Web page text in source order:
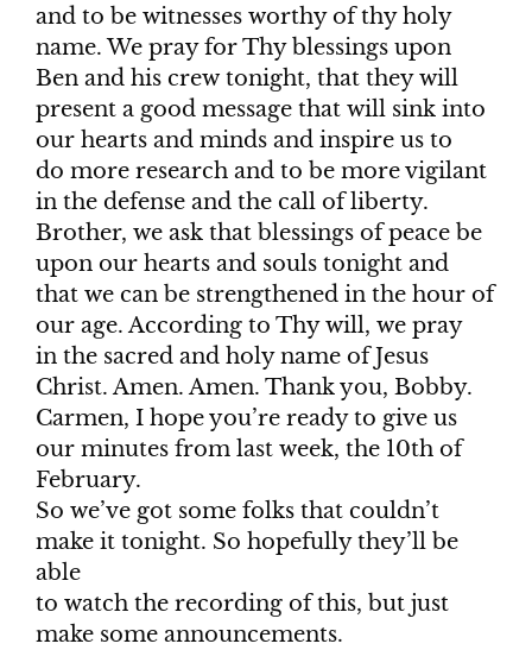
and to be witnesses worthy of thy holy
name. We pray for Thy blessings upon
Ben and his crew tonight, that they will
present a good message that will sink into
our hearts and minds and inspire us to
do more research and to be more vigilant
in the defense and the call of liberty.
Brother, we ask that blessings of peace be
upon our hearts and souls tonight and
that we can be strengthened in the hour of
our age. According to Thy will, we pray
in the sacred and holy name of Jesus
Christ. Amen. Amen. Thank you, Bobby.
Carmen, I hope you’re ready to give us
our minutes from last week, the 10th of
February.
So we’ve got some folks that couldn’t
make it tonight. So hopefully they’ll be
able
to watch the recording of this, but just
make some announcements.